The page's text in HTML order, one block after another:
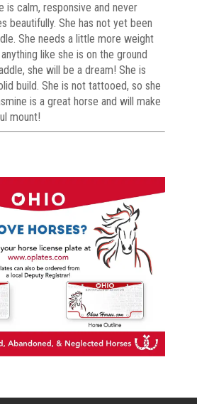
is calm, responsive and never
beautifully. She has not yet been
She needs a little more weight
like she is on the ground
she will be a dream! She is
build. She is not tattooed, so she
is a great horse and will make
mount!